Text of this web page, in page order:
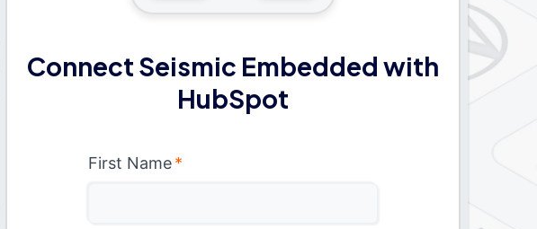
Connect Seismic Embedded with
HubSpot
First Name *